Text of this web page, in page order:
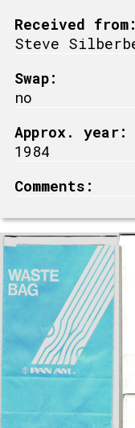
Received from:
Steve
Swap:
no
Approx. year:
1984
Comments: